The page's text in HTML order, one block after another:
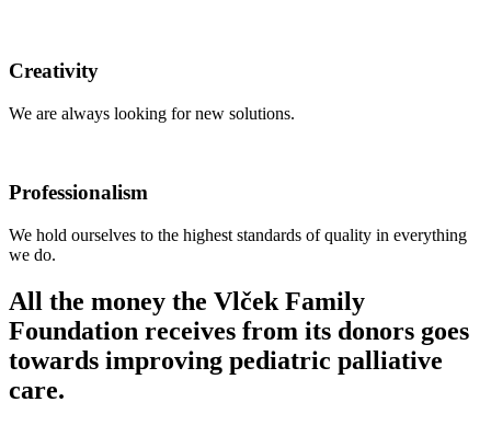
Creativity
We are always looking for new solutions.
Professionalism
We hold ourselves to the highest standards of quality in everything
we do.
All the money the Vlček Family
Foundation receives from its donors goes
towards improving pediatric palliative
care.